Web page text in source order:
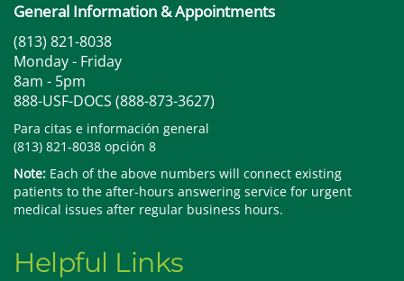
General Information & Appointments
(813) 821-8038
Monday - Friday
8am - 5pm
888-USF-DOCS (888-873-3627)
Para citas e información general
(813) 821-8038 opción 8
Note: Each of the above numbers will connect existing
patients to the after-hours answering service for urgent
medical issues after regular business hours.
Helpful Links